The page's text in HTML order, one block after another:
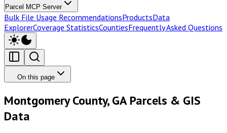
Parcel MCP Server
Bulk File Usage RecommendationsProductsData
ExplorerCoverage StatisticsCountiesFrequently Asked Questions
On this page
Montgomery County, GA Parcels & GIS
Data